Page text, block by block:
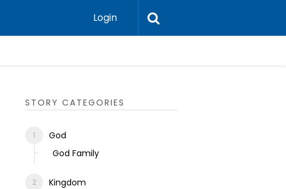
Login
STORY CATEGORIES
God
God Family
Kingdom